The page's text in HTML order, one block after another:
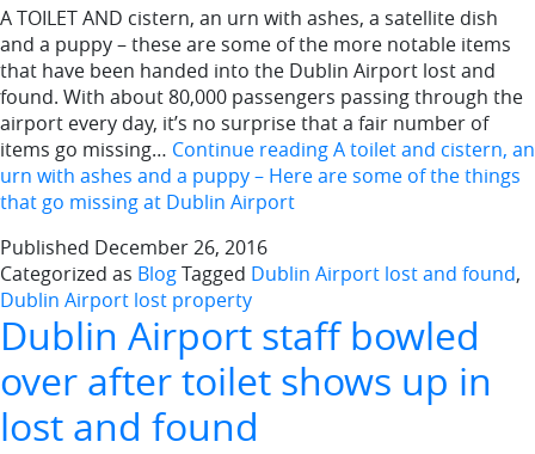
A TOILET AND cistern, an urn with ashes, a satellite dish
and a puppy – these are some of the more notable items
that have been handed into the Dublin Airport lost and
found. With about 80,000 passengers passing through the
airport every day, it’s no surprise that a fair number of
items go missing… Continue readingA toilet and cistern, an
urn with ashes and a puppy – Here are some of the things
that go missing at Dublin Airport
Published December 26, 2016
Categorized as BlogTagged Dublin Airport lost and found,
Dublin Airport lost property
Dublin Airport staff bowled
over after toilet shows up in
lost and found